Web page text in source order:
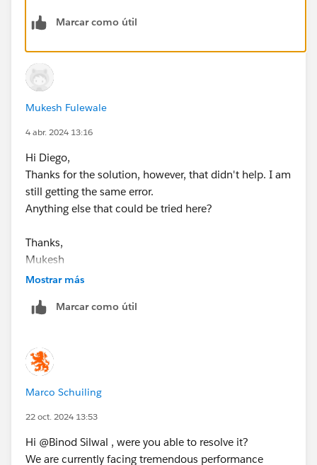
Thanks!Marcar como útil
Mukesh Fulewale
4 abr. 2024 13:16
Hi Diego,
Thanks for the solution, however, that didn't help. I am
still getting the same error.
Anything else that could be tried here?
Thanks,
Mukesh
Mostrar más
Marcar como útil
Marco Schuiling
22 oct. 2024 13:53
Hi @Binod Silwal​ , were you able to resolve it?
We are currently facing tremendous performance